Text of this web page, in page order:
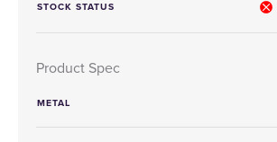
STOCK STATUS
Product Spec
METAL